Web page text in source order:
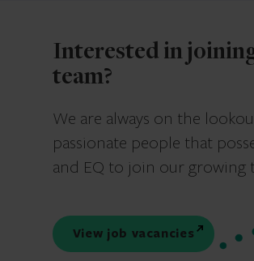
Interested in
team?
We are always on the
passionate people that
and EQ to join our growing
View job vacancies